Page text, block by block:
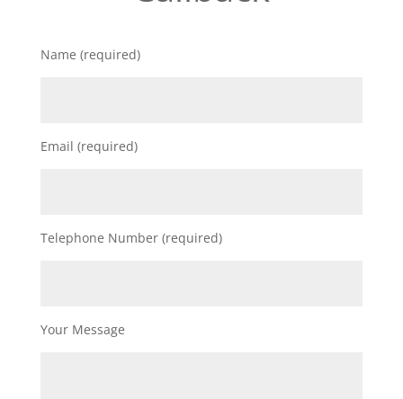
Name (required)
Email (required)
Telephone Number (required)
Your Message